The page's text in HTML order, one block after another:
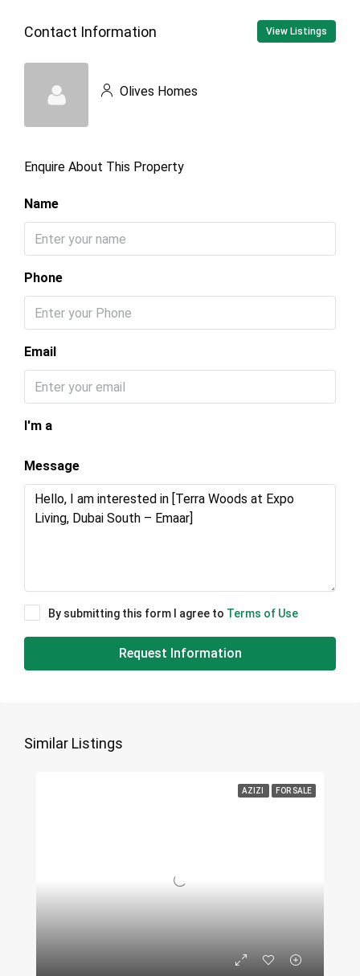
Contact Information View Listings
Olives Homes
Enquire About This Property
Name
Phone
Email
I'm a
Message
By submitting this form I agree to Terms of Use
Request Information
Similar Listings
AZIZI FOR SALE